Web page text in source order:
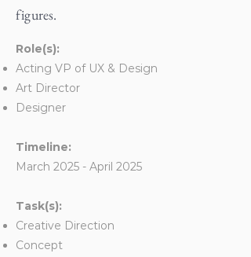
figures.
Role(s):
Acting VP of UX & Design
Art Director
Designer
Timeline:
March 2025 - April 2025
Task(s):
Creative Direction
Concept